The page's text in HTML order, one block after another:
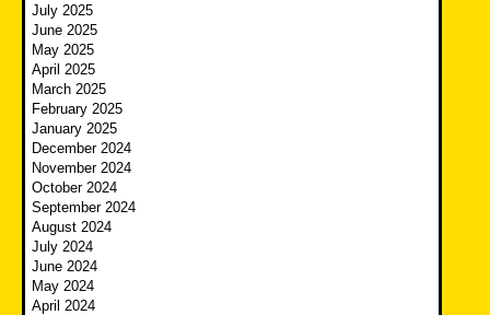
July 2025
June 2025
May 2025
April 2025
March 2025
February 2025
January 2025
December 2024
November 2024
October 2024
September 2024
August 2024
July 2024
June 2024
May 2024
April 2024